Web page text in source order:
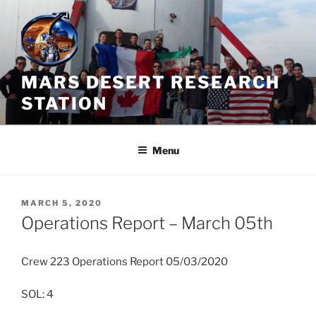
Skip
content
MARS DESERT RESEARCH
STATION
Menu
POSTED
ON
MARCH 5, 2020
Operations Report – March 05th
Crew 223 Operations Report 05/03/2020
SOL: 4